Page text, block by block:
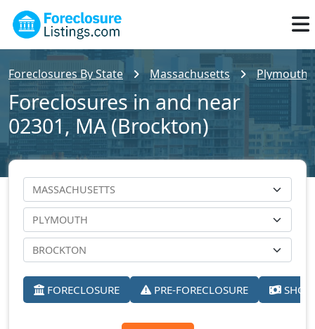
Foreclosures By State Massachusetts Plymouth
Foreclosures in and near
02301, MA (Brockton)
FORECLOSURE PRE-FORECLOSURE